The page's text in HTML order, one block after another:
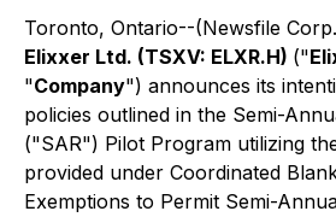
Toronto, Ontario--(Newsfile
Elixxer Ltd. (TSXV: ELXR.H) ("
"Company") announces its
policies outlined in the Semi-
("SAR") Pilot Program utilizing
provided under Coordinated
Exemptions to Permit Semi-